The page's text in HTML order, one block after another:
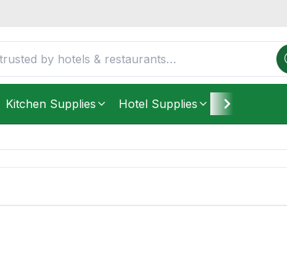
Kitchen Supplies Hotel Supplies Furniture